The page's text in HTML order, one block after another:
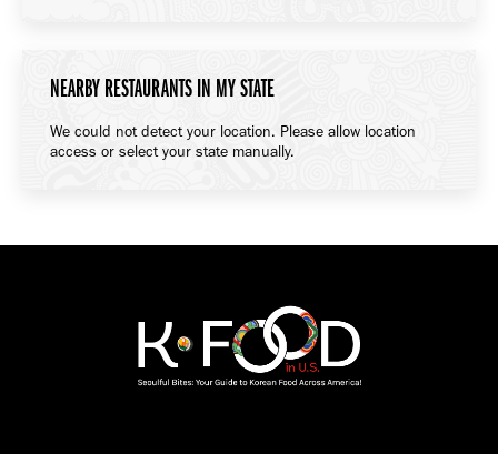
NEARBY RESTAURANTS IN MY STATE
We could not detect your location. Please allow location
access or select your state manually.